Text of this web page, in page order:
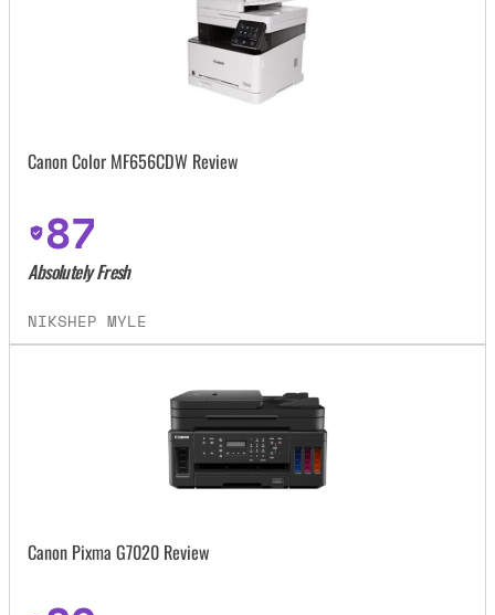
Canon Color MF656CDW Review
87
Absolutely Fresh
NIKSHEP MYLE
Canon Pixma G7020 Review